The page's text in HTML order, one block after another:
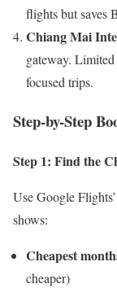
flights but saves
Chiang Mai
gateway.
focused trips.
Step-by-Step
Step 1: Find the
Use Google
shows:
Cheapest
cheaper)